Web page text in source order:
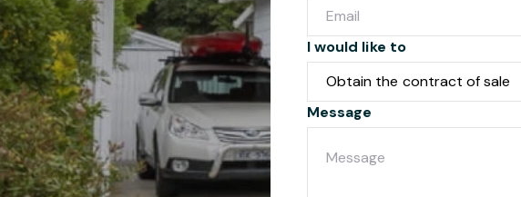
I would like to
Message